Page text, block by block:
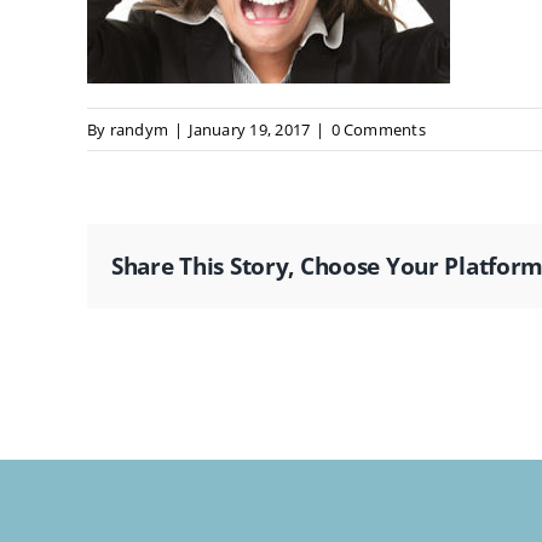
By randym | January 19, 2017 | 0 Comments
Share This Story, Choose Your